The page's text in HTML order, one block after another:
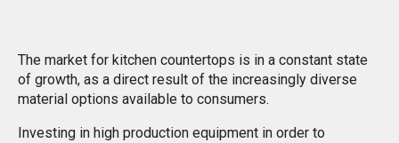
The market for kitchen countertops is in a constant state
of growth, as a direct result of the increasingly diverse
material options available to consumers.
Investing in high production equipment in order to